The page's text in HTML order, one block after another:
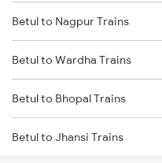
Gadarwara to Harda Trains
Gadarwara to Manmad Trains
Gadarwara to Maihar Trains
Betul to Nagpur Trains
Betul to Wardha Trains
Betul to Bhopal Trains
Betul to Jhansi Trains